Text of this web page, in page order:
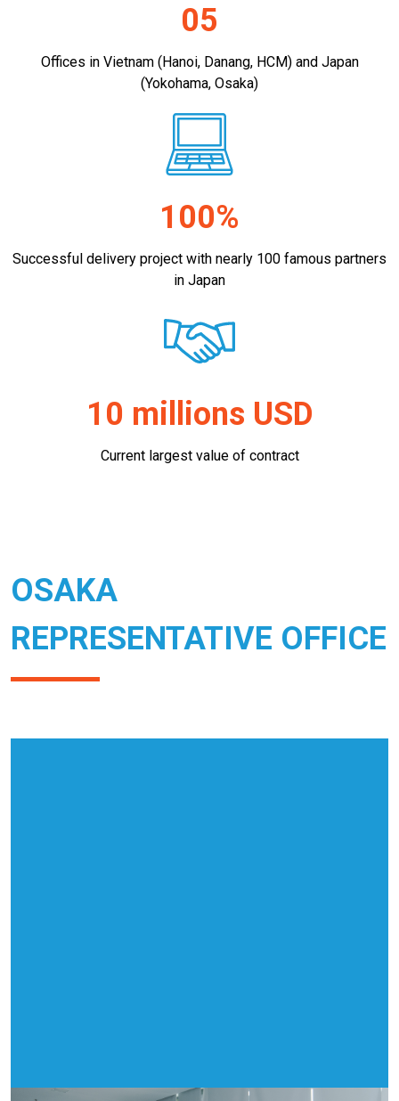
05
Offices in Vietnam (Hanoi, Danang, HCM) and Japan
(Yokohama, Osaka)
100%
Successful delivery project with nearly 100 famous partners
in Japan
10 millions USD
Current largest value of contract
OSAKA
REPRESENTATIVE OFFICE